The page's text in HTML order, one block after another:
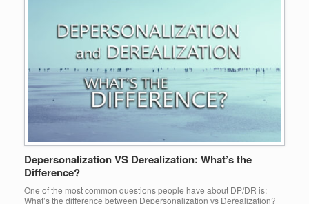
Depersonalization VS Derealization: What’s the
Difference?
One of the most common questions people have about DP/DR is:
What’s the difference between Depersonalization vs Derealization?